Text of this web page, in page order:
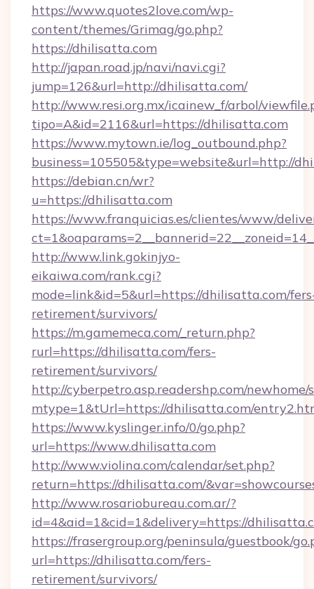
https://www.quotes2love.com/wp-
content/themes/Grimag/go.php?
https://dhilisatta.com
http://japan.road.jp/navi/navi.cgi?
jump=126&url=http://dhilisatta.com/
http://www.resi.org.mx/icainew_f/arbol/
tipo=A&id=2116&url=https://dhilisatta.com
https://www.mytown.ie/log_outbound.php?
business=105505&type=website&url=http://
https://debian.cn/wr?
u=https://dhilisatta.com
https://www.franquicias.es/clientes/www/
http://www.link.gokinjyo-
eikaiwa.com/rank.cgi?
mode=link&id=5&url=https://dhilisatta.com/
retirement/survivors/
https://m.gamemeca.com/_return.php?
rurl=https://dhilisatta.com/fers-
retirement/survivors/
http://cyberpetro.asp.readershp.com/
mtype=1&tUrl=https://dhilisatta.com/
https://www.kyslinger.info/0/go.php?
url=https://www.dhilisatta.com
http://www.violina.com/calendar/set.php?
return=https://dhilisatta.com/
http://www.rosariobureau.com.ar/?
id=4&aid=1&cid=1&delivery=https://
https://frasergroup.org/peninsula/guestbook/
url=https://dhilisatta.com/fers-
retirement/survivors/